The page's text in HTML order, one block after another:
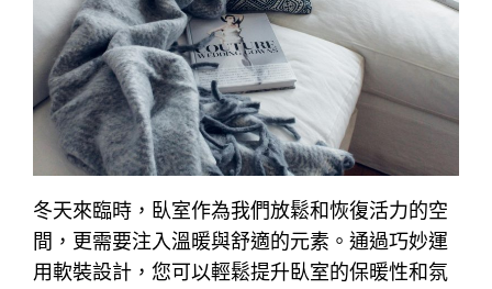
冬天來臨時，臥室作為我們放鬆和恢復活力的空
間，更需要注入溫暖與舒適的元素。通過巧妙運
用軟裝設計，您可以輕鬆提升臥室的保暖性和氛